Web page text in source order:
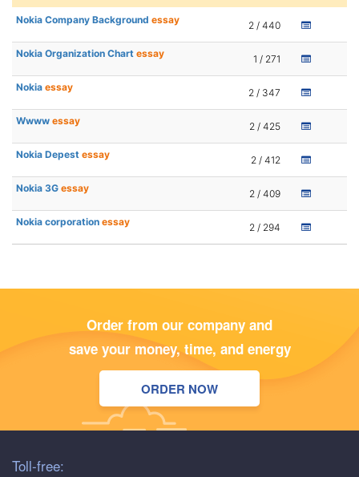
Nokia Company Background essay 2 / 440
Nokia Organization Chart essay 1 / 271
Nokia essay 2 / 347
Wwww essay 2 / 425
Nokia Depest essay 2 / 412
Nokia 3G essay 2 / 409
Nokia corporation essay 2 / 294
Order from our company and
save your money, time, and energy
ORDER NOW
Toll-free: